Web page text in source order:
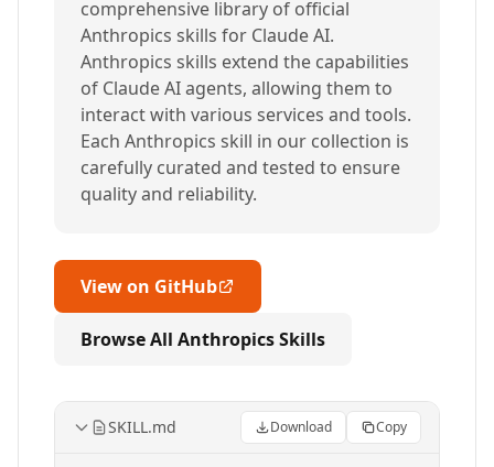
comprehensive library of official
Anthropics skills for Claude AI.
Anthropics skills extend the capabilities
of Claude AI agents, allowing them to
interact with various services and tools.
Each Anthropics skill in our collection is
carefully curated and tested to ensure
quality and reliability.
View on GitHub
Browse All Anthropics Skills
SKILL.md Download Copy